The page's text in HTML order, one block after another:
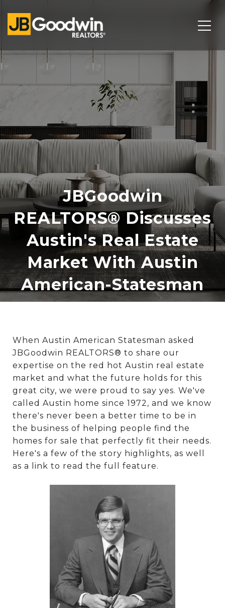
JBGoodwin
REALTORS® Discusses
Austin's Real Estate
Market With Austin
American-Statesman
When Austin American Statesman asked
JBGoodwin REALTORS® to share our
expertise on the red hot Austin real estate
market and what the future holds for this
great city, we were proud to say yes. We've
called Austin home since 1972, and we know
there's never been a better time to be in
the business of helping people find the
homes for sale that perfectly fit their needs.
Here's a few of the story highlights, as well
as a link to read the full feature.